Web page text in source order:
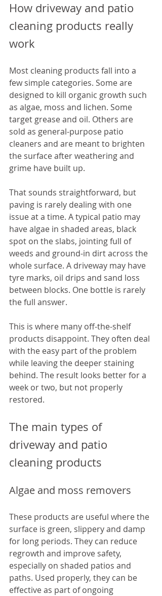
How driveway and patio
cleaning products really
work
Most cleaning products fall into a
few simple categories. Some are
designed to kill organic growth such
as algae, moss and lichen. Some
target grease and oil. Others are
sold as general-purpose patio
cleaners and are meant to brighten
the surface after weathering and
grime have built up.
That sounds straightforward, but
paving is rarely dealing with one
issue at a time. A typical patio may
have algae in shaded areas, black
spot on the slabs, jointing full of
weeds and ground-in dirt across the
whole surface. A driveway may have
tyre marks, oil drips and sand loss
between blocks. One bottle is rarely
the full answer.
This is where many off-the-shelf
products disappoint. They often deal
with the easy part of the problem
while leaving the deeper staining
behind. The result looks better for a
week or two, but not properly
restored.
The main types of
driveway and patio
cleaning products
Algae and moss removers
These products are useful where the
surface is green, slippery and damp
for long periods. They can reduce
regrowth and improve safety,
especially on shaded patios and
paths. Used properly, they can be
effective as part of ongoing